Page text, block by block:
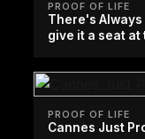
PROOF OF LIFE
There's Always
give it a seat at
PROOF OF LIFE
Cannes Just